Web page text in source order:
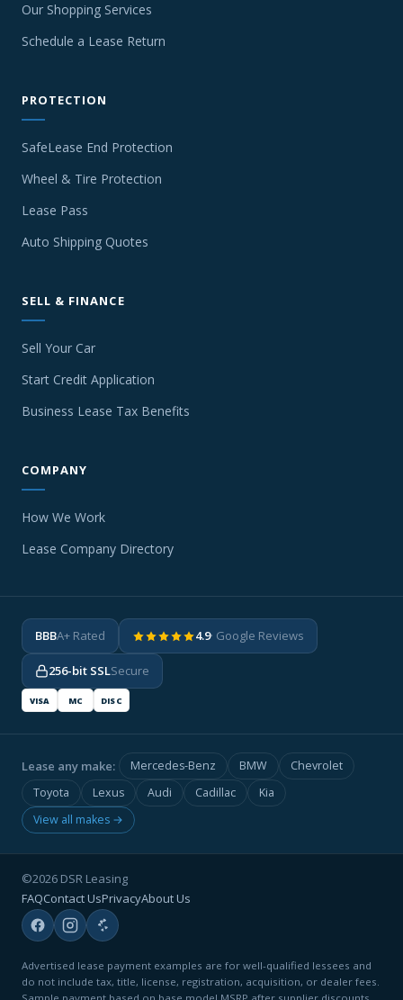
Our Shopping Services
Schedule a Lease Return
PROTECTION
SafeLease End Protection
Wheel & Tire Protection
Lease Pass
Auto Shipping Quotes
SELL & FINANCE
Sell Your Car
Start Credit Application
Business Lease Tax Benefits
COMPANY
How We Work
Lease Company Directory
BBBA+ Rated 4.9· Google Reviews
256-bit SSLSecure
VISA MC DISC
Lease any make: Mercedes-Benz BMW
Chevrolet
Toyota
Lexus Audi Cadillac
Kia
View all makes →
©2026 DSR Leasing
FAQContact UsPrivacyAbout Us
Advertised lease payment examples are for well-qualified lessees and
do not include tax, title, license, registration, acquisition, or dealer fees.